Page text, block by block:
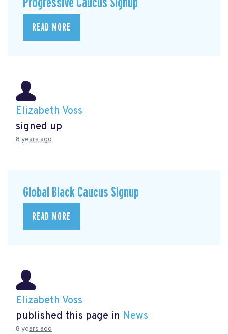
READ MORE
Elizabeth Voss
signed up
8 years ago
Global Black Caucus Signup
READ MORE
Elizabeth Voss
published this page in News
8 years ago